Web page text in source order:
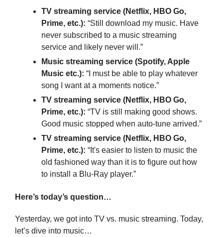
TV streaming service (Netflix, HBO Go,
Prime, etc.): “Still download my music. Have
never subscribed to a music streaming
service and likely never will.”
Music streaming service (Spotify, Apple
Music etc.): “I must be able to play whatever
song I want at a moments notice.”
TV streaming service (Netflix, HBO Go,
Prime, etc.): “TV is still making good shows.
Good music stopped when auto-tune arrived.”
TV streaming service (Netflix, HBO Go,
Prime, etc.): “It's easier to listen to music the
old fashioned way than it is to figure out how
to install a Blu-Ray player.”
Here’s today’s question…
Yesterday, we got into TV vs. music streaming. Today,
let’s dive into music…